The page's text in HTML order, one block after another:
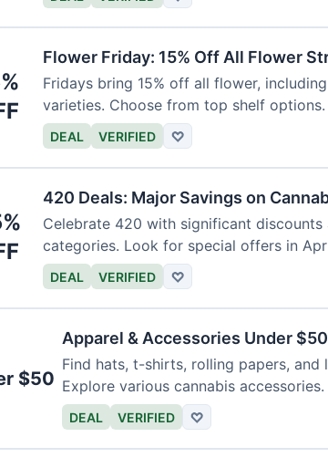
Flower Friday: 15% Off All Flower
Fridays bring 15% off all flower,
varieties. Choose from top shelf options.
DEAL VERIFIED ♡
420 Deals: Major Savings on
Celebrate 420 with significant discounts
categories. Look for special offers in
DEAL VERIFIED ♡
$50
Apparel & Accessories Under $50
Find hats, t-shirts, rolling papers, and
Explore various cannabis accessories.
DEAL VERIFIED ♡